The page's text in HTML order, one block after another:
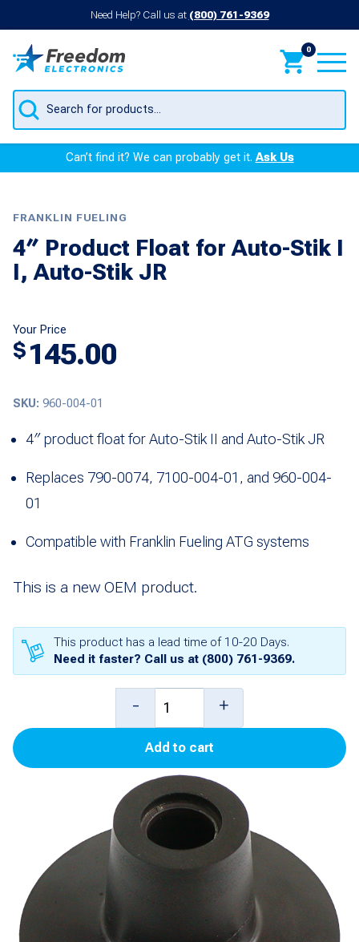
Need Help? Call us at (800) 761-9369
0
Products
search
Can’t find it? We can probably get it.Ask Us
FRANKLIN FUELING
4″ Product Float for Auto-Stik I
I, Auto-Stik JR
Your Price
$ 145.00
SKU: 960-004-01
4″ product float for Auto-Stik II and Auto-Stik JR
Replaces 790-0074, 7100-004-01, and 960-004-
01
Compatible with Franklin Fueling ATG systems
This is a new OEM product.
This product has a lead time of 10-20 Days.
Need it faster? Call us at (800) 761-9369.
Product
Float
Auto-
Stik
II,
Auto-
Stik
JR
- +
Add to cart